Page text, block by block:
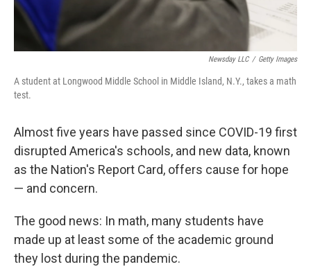
Newsday LLC / Getty Images
A student at Longwood Middle School in Middle Island, N.Y., takes a math
test.
Almost five years have passed since COVID-19 first
disrupted America's schools, and new data, known
as the Nation's Report Card, offers cause for hope
— and concern.
The good news: In math, many students have
made up at least some of the academic ground
they lost during the pandemic.